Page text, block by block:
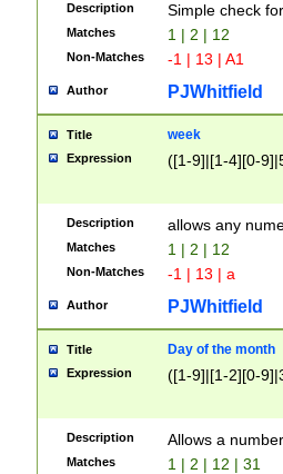
Description Simple check
Matches 1 | 2 | 12
Non-Matches -1 | 13 | A1
Author PJWhitfield
Title week
Expression ([1-9]|[1-4][0-
Description allows any
Matches 1 | 2 | 12
Non-Matches -1 | 13 | a
Author PJWhitfield
Title Day of the month
Expression ([1-9]|[1-2][0-
Description Allows a
Matches 1 | 2 | 12 | 31